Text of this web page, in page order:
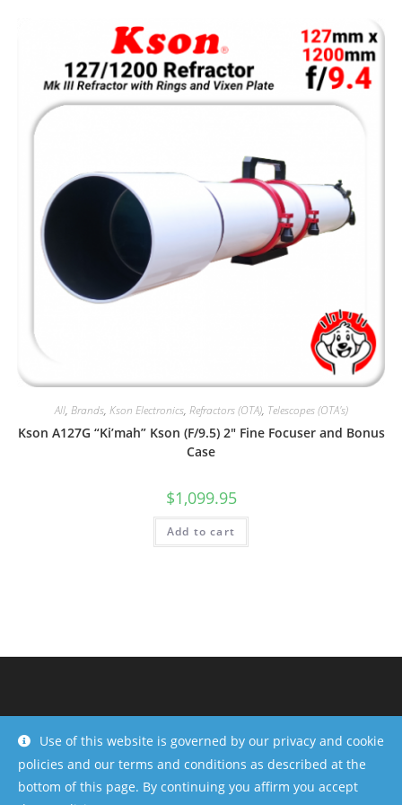
Use of this website is governed by our privacy and cookie
policies and our terms and conditions as described at the
bottom of this page. By continuing you affirm you accept
All, Brands, Kson Electronics, Refractors (OTA), Telescopes (OTA's)
Kson A127G “Ki’mah” Kson (F/9.5) 2″ Fine Focuser and Bonus
Case
$1,099.95
Add to cart